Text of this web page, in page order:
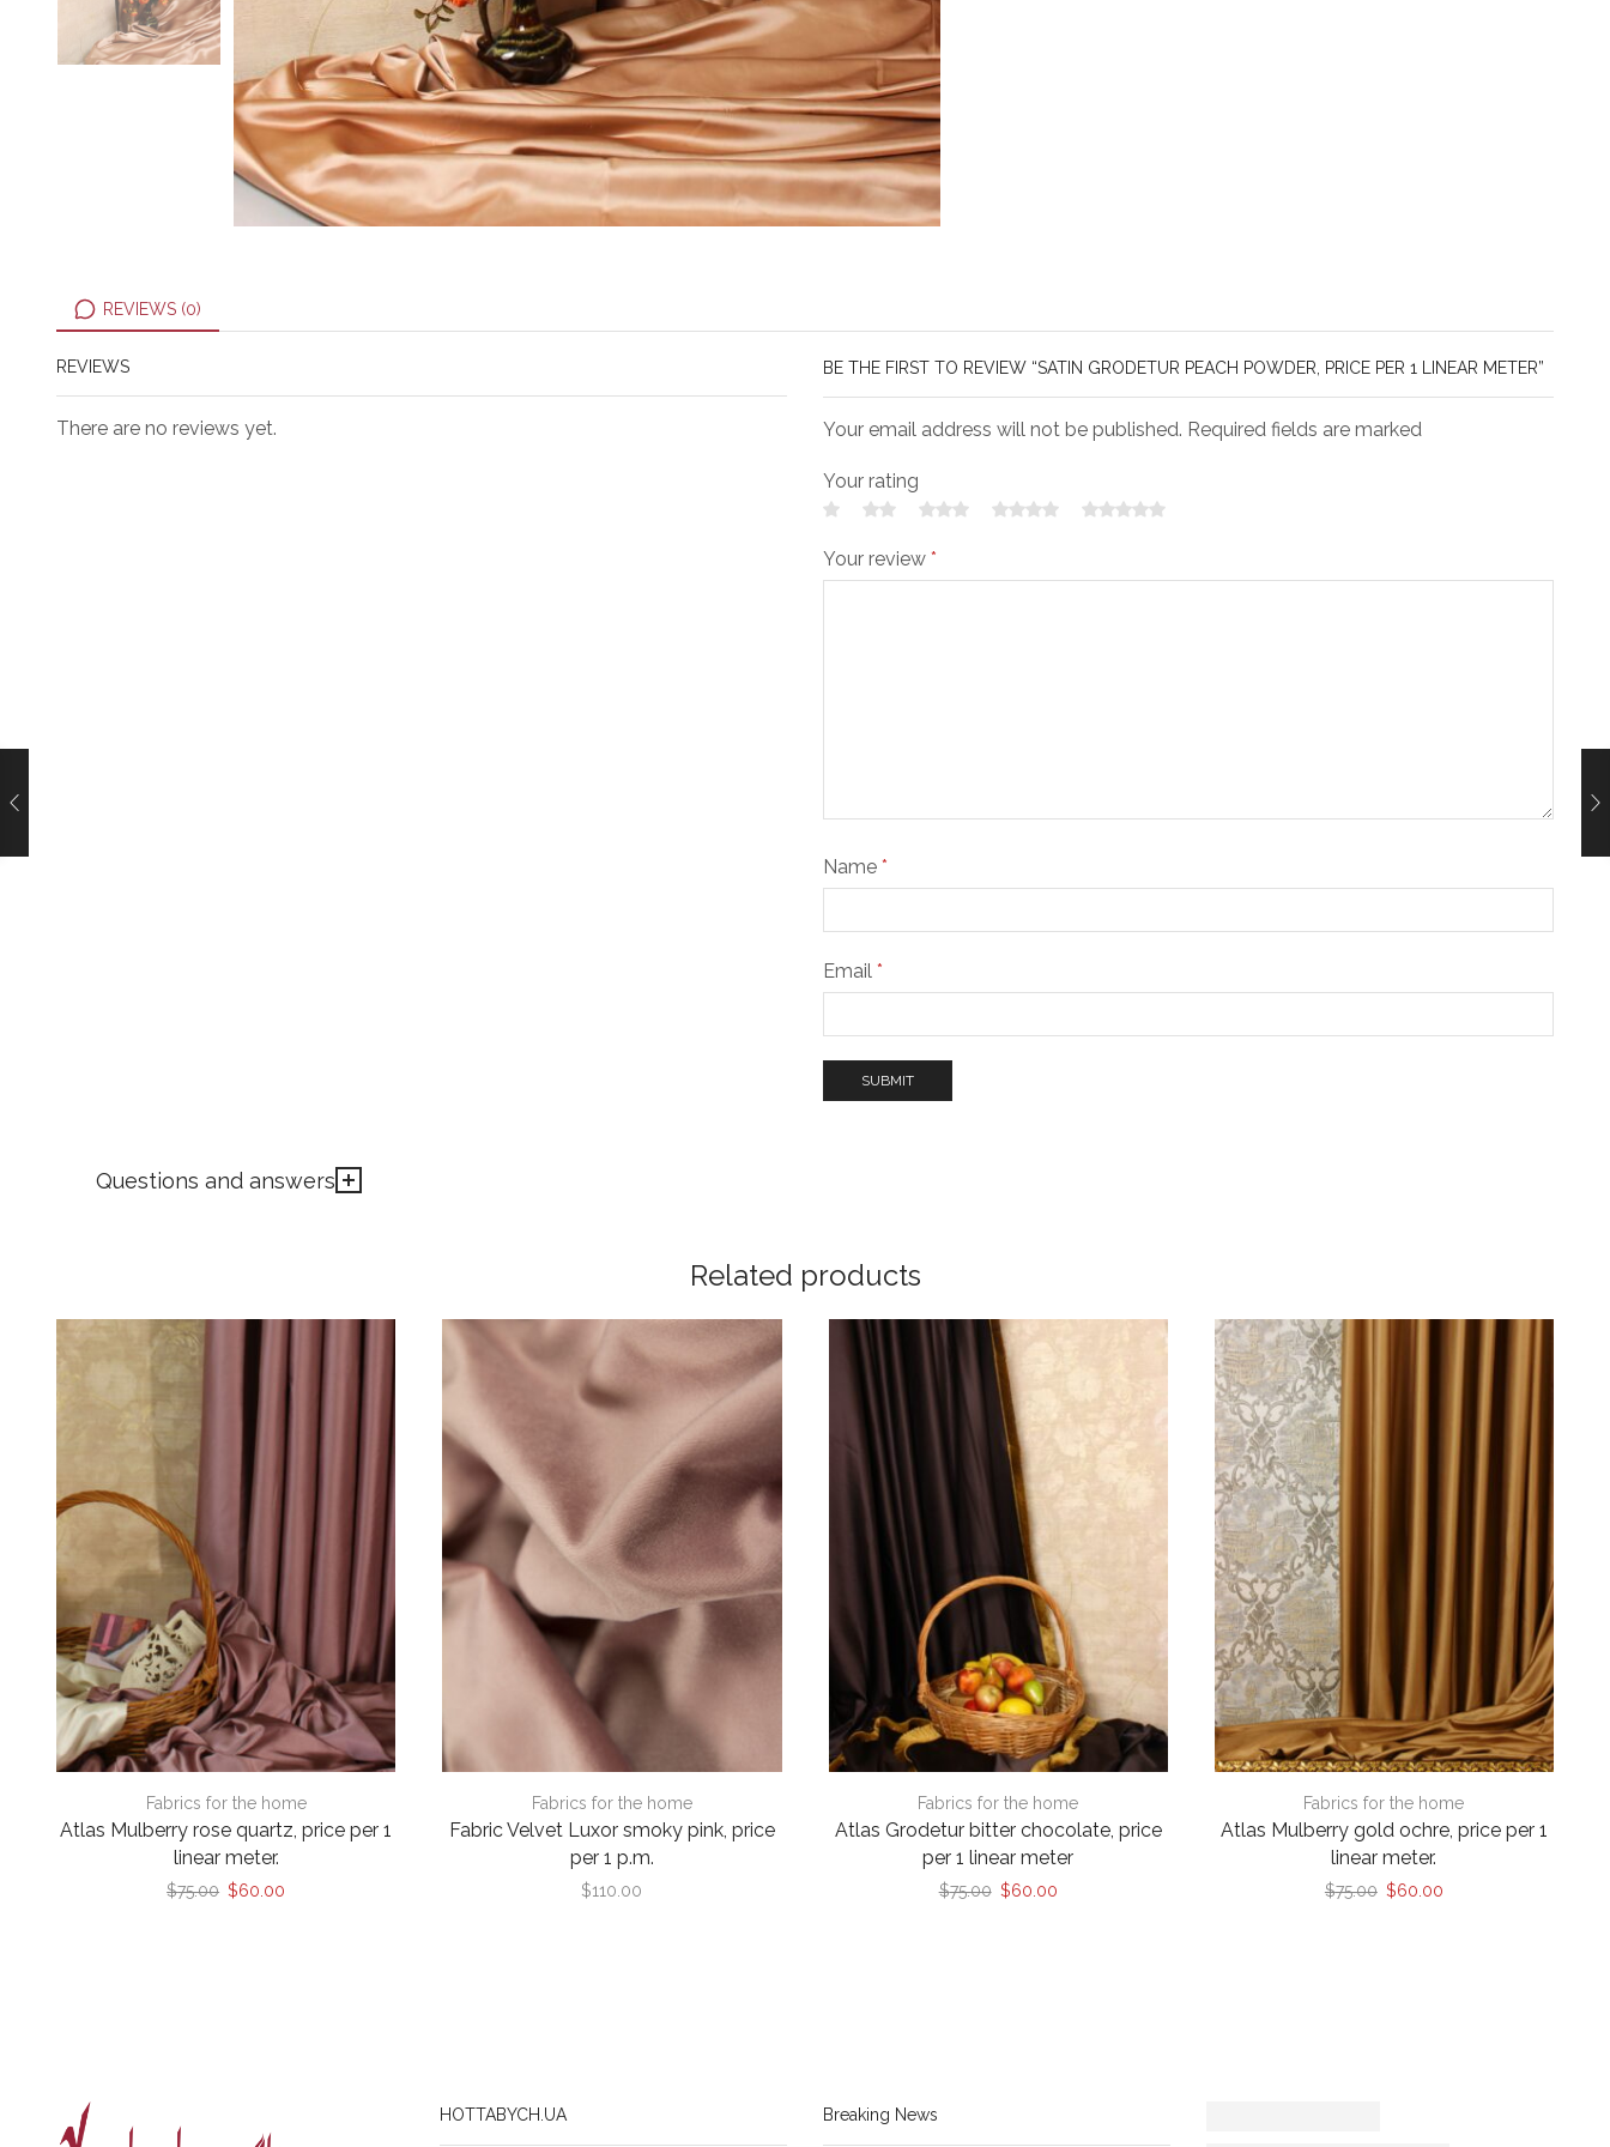
REVIEWS (0)
REVIEWS
There are no reviews yet.
BE THE FIRST TO REVIEW “SATIN GRODETUR PEACH POWDER, PRICE PER 1 LINEAR METER”
Your email address will not be published. Required fields are marked
Your rating
Your review *
Name *
Email *
Questions and answers
Related products
Fabrics for the home
Atlas Mulberry rose quartz, price per 1
linear meter.
$75.00 Original
$60.00
Fabrics for the home
Fabric Velvet Luxor smoky pink, price
per 1 p.m.
$110.00
Fabrics for the home
Atlas Grodetur bitter chocolate, price
per 1 linear meter
$75.00 Original
$60.00Current
Fabrics for the home
Atlas Mulberry gold ochre, price per 1
linear meter.
$75.00 Original
$60.00Current
HOTTABYCH.UA Breaking News